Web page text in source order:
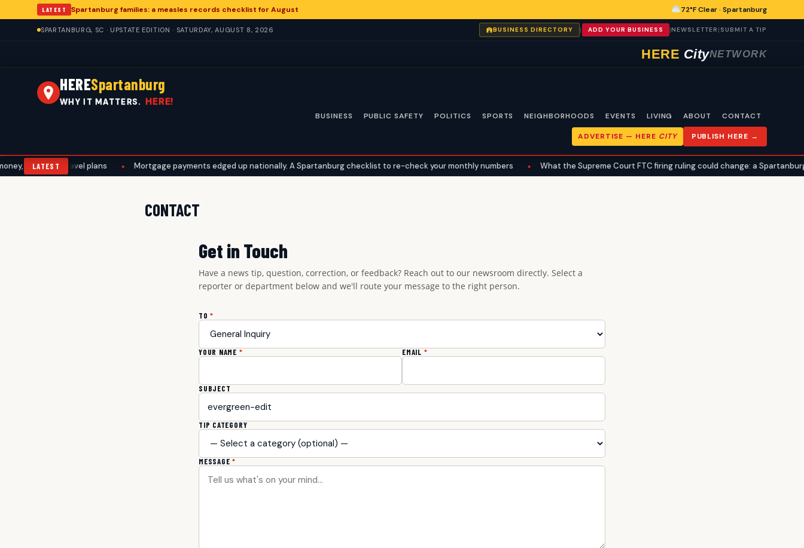
LATEST Spartanburg families: a measles records checklist for August 72°F Clear · Spartanburg
SPARTANBURG, SC · UPSTATE EDITION · SATURDAY, AUGUST 8, 2026 BUSINESS DIRECTORY | ADD YOUR BUSINESS |NEWSLETTER | SUBMIT A TIP
HERE CityNETWORK
HERESpartanburg
WHY IT MATTERS. HERE!
BUSINESS PUBLIC SAFETY POLITICS SPORTS NEIGHBORHOODS EVENTS LIVING ABOUT CONTACT
ADVERTISE — HERE CITY PUBLISH HERE →
LATEST
work, and travel plans Mortgage payments edged up nationally. A Spartanburg checklist to re-check your monthly numbers What the Supreme Court FTC firing ruling could change: a Spartanburg
CONTACT
Get in Touch
Have a news tip, question, correction, or feedback? Reach out to our newsroom directly. Select a
reporter or department below and we'll route your message to the right person.
TO*
YOUR NAME * EMAIL *
SUBJECT
TIP CATEGORY
MESSAGE*